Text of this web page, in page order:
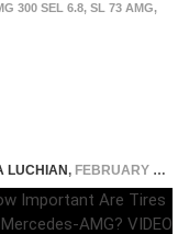
300 SEL 6.8, SL 73 AMG,
LUCHIAN, FEBRUARY 25, 2022